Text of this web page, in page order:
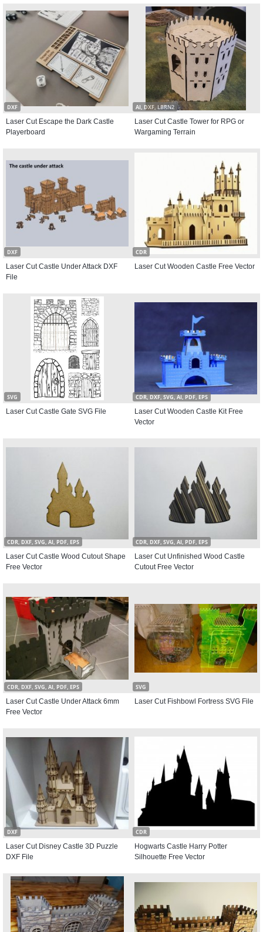
DXF
Laser Cut Escape the Dark Castle
Playerboard
AI, DXF, LBRN2
Laser Cut Castle Tower for RPG or
Wargaming Terrain
DXF
Laser Cut Castle Under Attack DXF
File
CDR
Laser Cut Wooden Castle Free Vector
SVG
Laser Cut Castle Gate SVG File
CDR, DXF, SVG, AI, PDF, EPS
Laser Cut Wooden Castle Kit Free
Vector
CDR, DXF, SVG, AI, PDF, EPS
Laser Cut Castle Wood Cutout Shape
Free Vector
CDR, DXF, SVG, AI, PDF, EPS
Laser Cut Unfinished Wood Castle
Cutout Free Vector
CDR, DXF, SVG, AI, PDF, EPS
Laser Cut Castle Under Attack 6mm
Free Vector
SVG
Laser Cut Fishbowl Fortress SVG File
DXF
Laser Cut Disney Castle 3D Puzzle
DXF File
CDR
Hogwarts Castle Harry Potter
Silhouette Free Vector